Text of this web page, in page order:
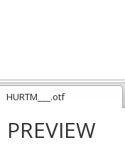
HURTM___.otf
PREVIEW